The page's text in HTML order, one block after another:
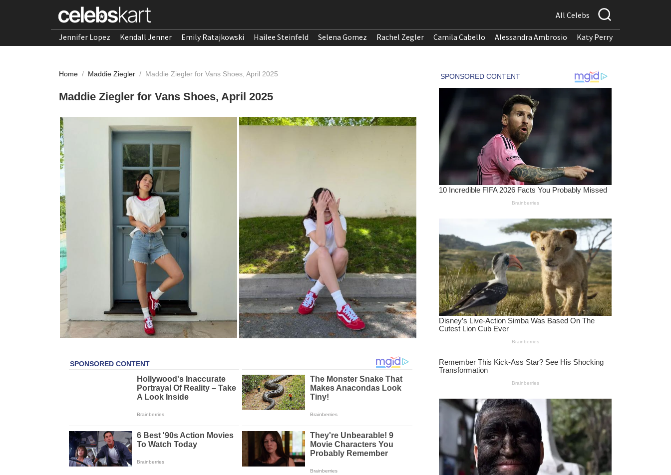
All Celebs
Jennifer Lopez Kendall Jenner Emily Ratajkowski Hailee Steinfeld Selena Gomez Rachel Zegler Camila Cabello Alessandra Ambrosio Katy Perry
Home / Maddie Ziegler / Maddie Ziegler for Vans Shoes, April 2025
Maddie Ziegler for Vans Shoes, April 2025